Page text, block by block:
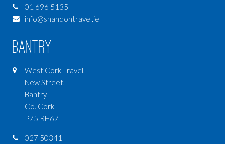
01 696 5135
info@shandontravel.ie
Bantry
West Cork Travel,
New Street,
Bantry,
Co. Cork
P75 RH67
027 50341